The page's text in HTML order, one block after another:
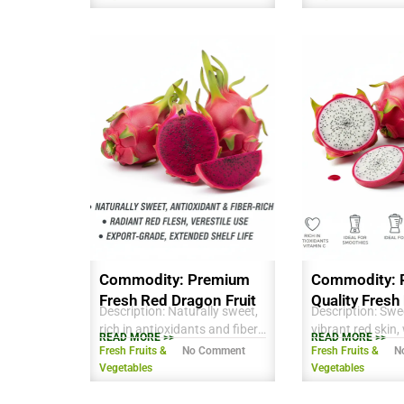
Commodity: Premium
Fresh Red Dragon Fruit
Description: Naturally sweet,
rich in antioxidants and fiber,
vibrant red flesh, ideal for
fresh consumption, juices,
READ MORE >>
Fresh Fruits &
Vegetables
No Comment
Commodity:
Quality Fresh
Fruit
Description:
vibrant red skin,
with tiny edible
antioxidants and
READ MORE >>
Fresh Fruits &
Vegetables